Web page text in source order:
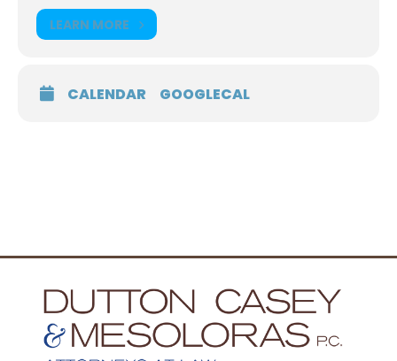
LEARN MORE
CALENDAR GOOGLECAL